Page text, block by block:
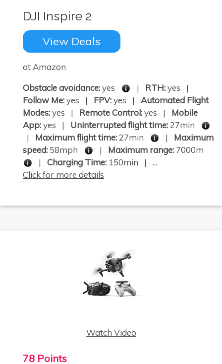
DJI Inspire 2
View Deals
at Amazon
Obstacle avoidance:yes | RTH:yes |
Follow Me:yes | FPV:yes | Automated Flight
Modes:yes | Remote Control:yes | Mobile
App:yes | Uninterrupted flight time:27min
| Maximum flight time:27min | Maximum
speed: 58mph | Maximum range: 7000m
| Charging Time: 150min | ...
Click for more details
Watch Video
78 Points